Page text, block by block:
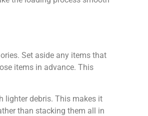
Set aside any items that
items in advance. This
lighter debris. This makes it
than stacking them all in